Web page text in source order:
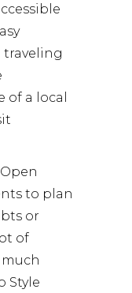
traveling
of a local
Open
to plan
or
of
much
Style